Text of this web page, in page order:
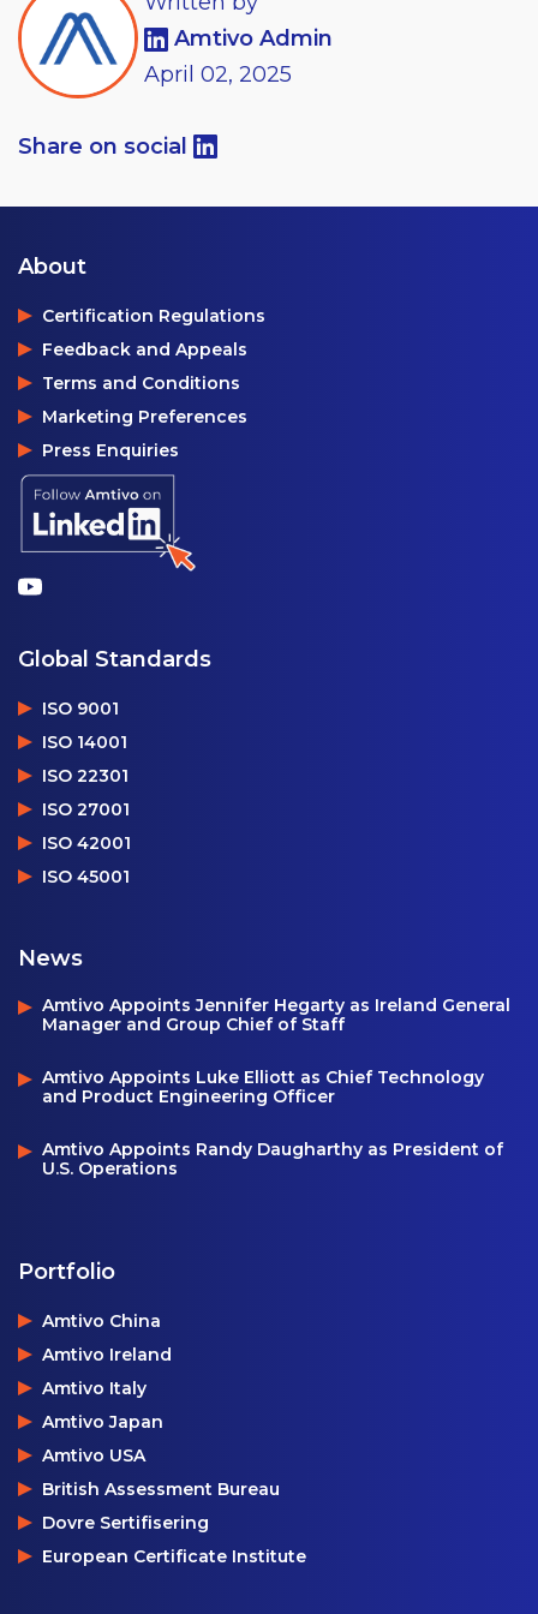
Amtivo Admin
April 02, 2025
Share on social
About
Certification Regulations
Feedback and Appeals
Terms and Conditions
Marketing Preferences
Press Enquiries
Global Standards
ISO 9001
ISO 14001
ISO 22301
ISO 27001
ISO 42001
ISO 45001
News
Amtivo Appoints Jennifer Hegarty as Ireland General
Manager and Group Chief of Staff
Amtivo Appoints Luke Elliott as Chief Technology
and Product Engineering Officer
Amtivo Appoints Randy Daugharthy as President of
U.S. Operations
Portfolio
Amtivo China
Amtivo Ireland
Amtivo Italy
Amtivo Japan
Amtivo USA
British Assessment Bureau
Dovre Sertifisering
European Certificate Institute